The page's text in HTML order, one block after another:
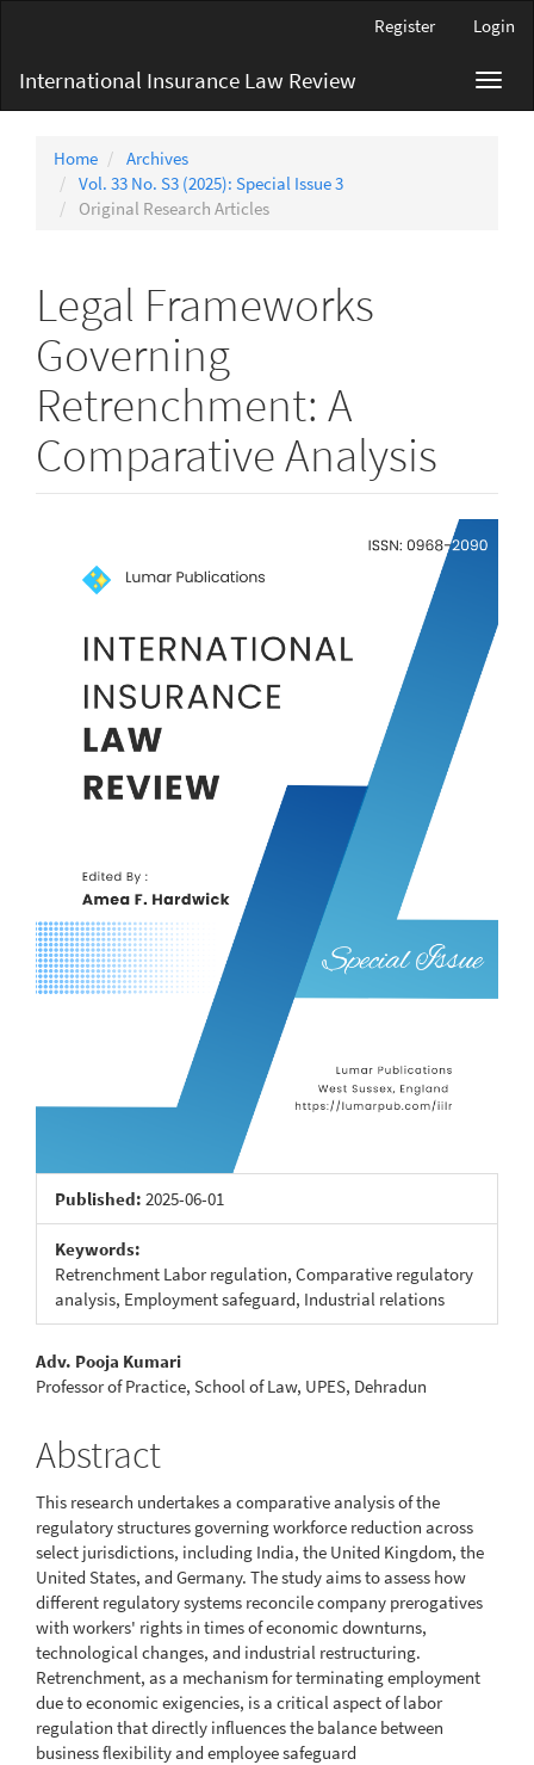
Content
Sidebar
Register Login
International Insurance Law Review
Home
Archives
Vol. 33 No. S3 (2025): Special Issue 3
Original Research Articles
Legal Frameworks
Governing
Retrenchment: A
Comparative Analysis
Sidebar
Published: 2025-06-01
Keywords:
Retrenchment Labor regulation, Comparative regulatory
analysis, Employment safeguard, Industrial relations
Main
Content
Adv. Pooja Kumari
Professor of Practice, School of Law, UPES, Dehradun
Abstract
This research undertakes a comparative analysis of the
regulatory structures governing workforce reduction across
select jurisdictions, including India, the United Kingdom, the
United States, and Germany. The study aims to assess how
different regulatory systems reconcile company prerogatives
with workers' rights in times of economic downturns,
technological changes, and industrial restructuring.
Retrenchment, as a mechanism for terminating employment
due to economic exigencies, is a critical aspect of labor
regulation that directly influences the balance between
business flexibility and employee safeguard